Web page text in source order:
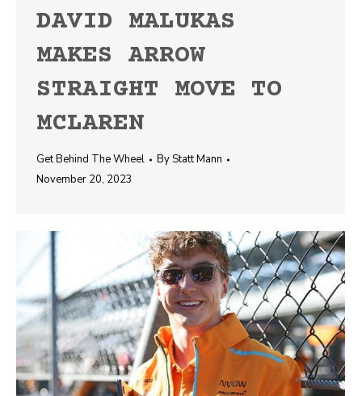
DAVID MALUKAS
MAKES ARROW
STRAIGHT MOVE TO
MCLAREN
Get Behind The Wheel ByStatt Mann
November 20, 2023